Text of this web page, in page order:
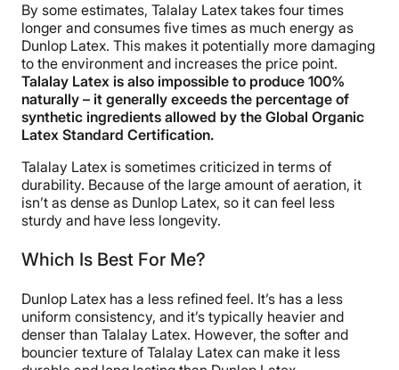
By some estimates, Talalay Latex takes four times
longer and consumes five times as much energy as
Dunlop Latex. This makes it potentially more damaging
to the environment and increases the price point.
Talalay Latex is also impossible to produce 100%
naturally – it generally exceeds the percentage of
synthetic ingredients allowed by the Global Organic
Latex Standard Certification.
Talalay Latex is sometimes criticized in terms of
durability. Because of the large amount of aeration, it
isn’t as dense as Dunlop Latex, so it can feel less
sturdy and have less longevity.
Which Is Best For Me?
Dunlop Latex has a less refined feel. It’s has a less
uniform consistency, and it’s typically heavier and
denser than Talalay Latex. However, the softer and
bouncier texture of Talalay Latex can make it less